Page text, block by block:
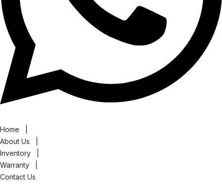
Home
About Us
Inventory
Warranty
Contact Us